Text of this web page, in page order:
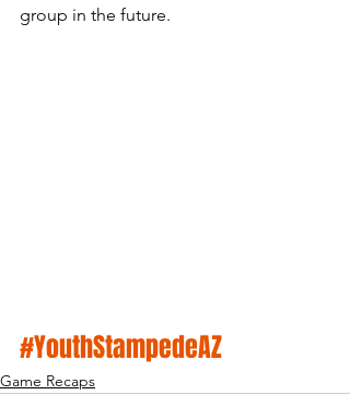
group in the future.
#YouthStampedeAZ
Game Recaps